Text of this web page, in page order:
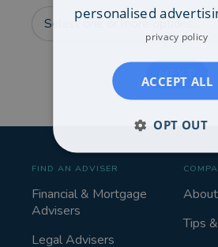
Select one or more options...
NEXT
FIND AN ADVISER
Financial & Mortgage
Advisers
Legal Advisers
Tips
personalised
privacy policy
ACCEPT ALL
OPT OUT